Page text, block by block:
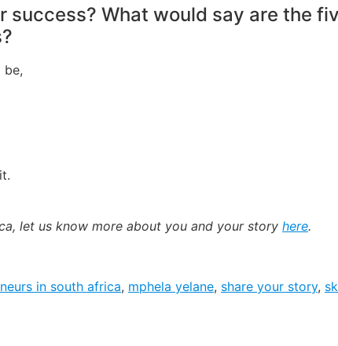
success? What would say are the
be,
let us know more about you and your story here.
in south africa, mphela yelane, share your story,